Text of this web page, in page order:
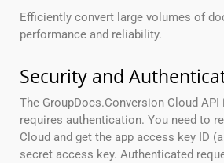
Efficiently convert large volumes of
performance and reliability.
Security and
The GroupDocs.Conversion Cloud API
requires authentication. You need to
Cloud and get the app access key ID
secret access key. Authenticated